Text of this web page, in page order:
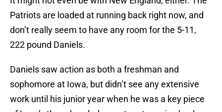
Patriots are loaded at running back right now, and
don’t really seem to have any room for the 5-11,
222 pound Daniels.
Daniels saw action as both a freshman and
sophomore at Iowa, but didn’t see any extensive
work until his junior year when he was a key piece